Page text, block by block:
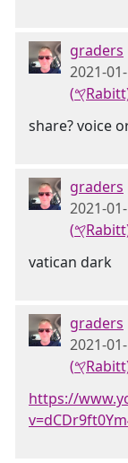
graders
2021-
share? voice
graders
2021-
vatican dark
graders
2021-
https://